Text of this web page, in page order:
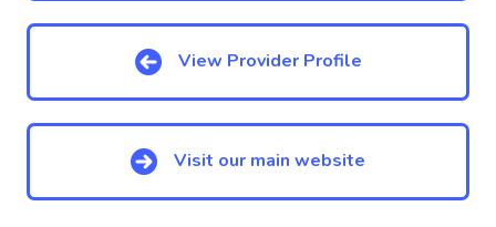
View Provider Profile
Visit our main website